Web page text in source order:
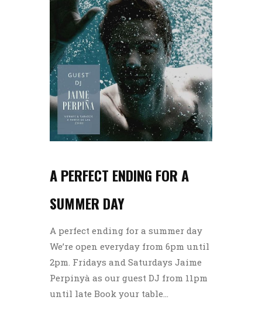
A PERFECT ENDING FOR A
SUMMER DAY
A perfect ending for a summer day
We’re open everyday from 6pm until
2pm. Fridays and Saturdays Jaime
Perpinyà as our guest DJ from 11pm
until late Book your table...